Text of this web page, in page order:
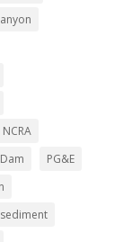
NCRA
PG&E
sediment